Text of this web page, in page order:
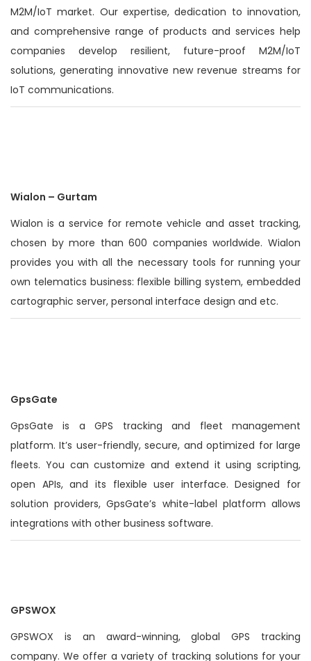
M2M/IoT market. Our expertise, dedication to innovation,
and comprehensive range of products and services help
companies develop resilient, future-proof M2M/IoT
solutions, generating innovative new revenue streams for
IoT communications.
Wialon – Gurtam
Wialon is a service for remote vehicle and asset tracking,
chosen by more than 600 companies worldwide. Wialon
provides you with all the necessary tools for running your
own telematics business: flexible billing system, embedded
cartographic server, personal interface design and etc.
GpsGate
GpsGate is a GPS tracking and fleet management
platform. It’s user-friendly, secure, and optimized for large
fleets. You can customize and extend it using scripting,
open APIs, and its flexible user interface.Designed for
solution providers, GpsGate’s white-label platform allows
integrations with other business software.
GPSWOX
GPSWOX is an award-winning, global GPS tracking
company. We offer a variety of tracking solutions for your